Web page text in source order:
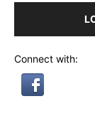
Connect with: